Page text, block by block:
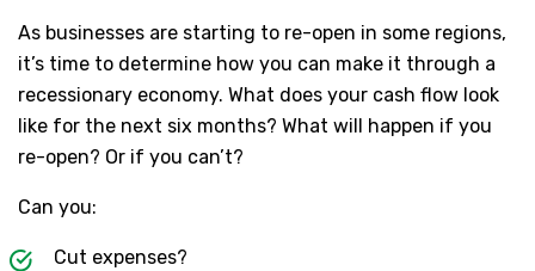
As businesses are starting to re-open in some regions,
it’s time to determine how you can make it through a
recessionary economy. What does your cash flow look
like for the next six months? What will happen if you
re-open? Or if you can’t?
Can you:
Cut expenses?